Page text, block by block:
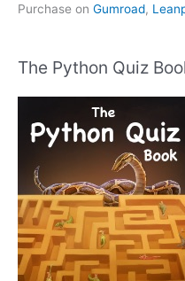
Purchase on Gumroad,
The Python Quiz